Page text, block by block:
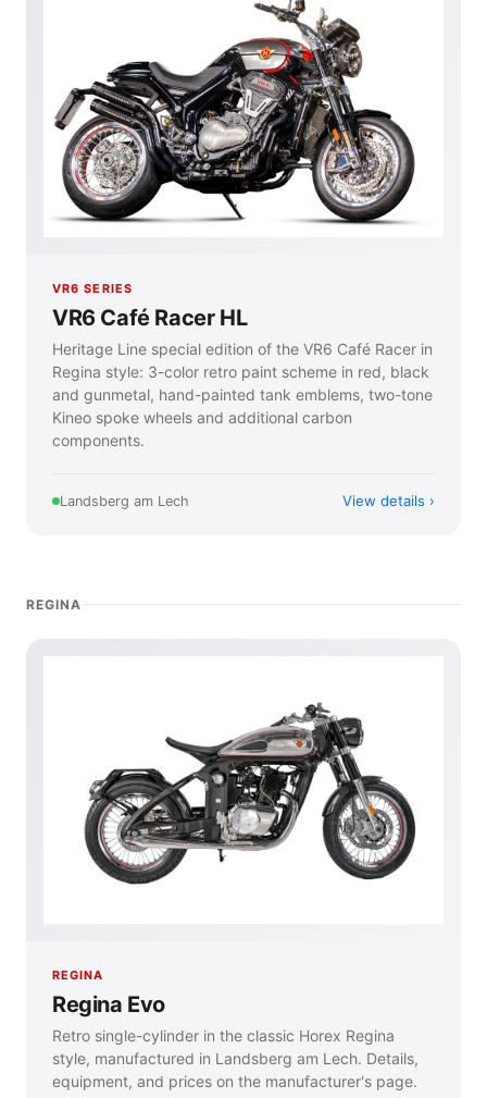
VR6 SERIES
VR6 Café Racer HL
Heritage Line special edition of the VR6 Café Racer in
Regina style: 3-color retro paint scheme in red, black
and gunmetal, hand-painted tank emblems, two-tone
Kineo spoke wheels and additional carbon
components.
Landsberg am Lech View details
REGINA
REGINA
Regina Evo
Retro single-cylinder in the classic Horex Regina
style, manufactured in Landsberg am Lech. Details,
equipment, and prices on the manufacturer's page.